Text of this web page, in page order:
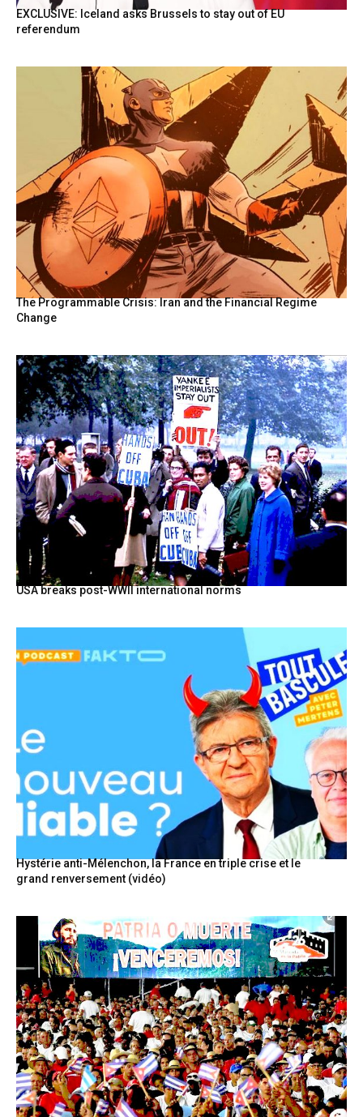
EXCLUSIVE: Iceland asks Brussels to stay out of EU
referendum
The Programmable Crisis: Iran and the Financial Regime
Change
USA breaks post-WWII international norms
Hystérie anti-Mélenchon, la France en triple crise et le
grand renversement (vidéo)